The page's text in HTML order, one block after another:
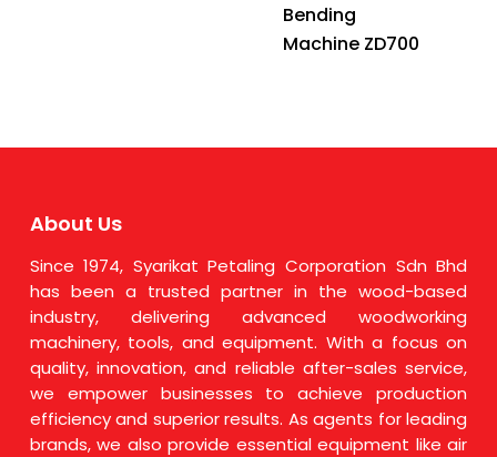
Bending
Machine ZD700
About Us
Since 1974, Syarikat Petaling Corporation Sdn Bhd
has been a trusted partner in the wood-based
industry, delivering advanced woodworking
machinery, tools, and equipment. With a focus on
quality, innovation, and reliable after-sales service,
we empower businesses to achieve production
efficiency and superior results. As agents for leading
brands, we also provide essential equipment like air